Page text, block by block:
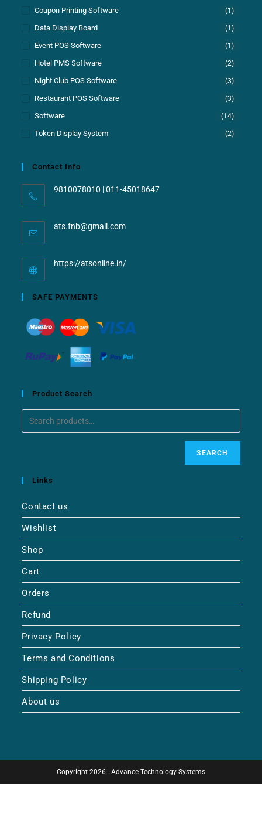
Coupon Printing Software (1)
Data Display Board (1)
Event POS Software (1)
Hotel PMS Software (2)
Night Club POS Software (3)
Restaurant POS Software (3)
Software (14)
Token Display System (2)
Contact Info
9810078010 | 011-45018647
ats.fnb@gmail.com
https://atsonline.in/
SAFE PAYMENTS
Product Search
SEARCH
Links
Contact us
Wishlist
Shop
Cart
Orders
Refund
Privacy Policy
Terms and Conditions
Shipping Policy
About us
Copyright 2026 - Advance Technology Systems